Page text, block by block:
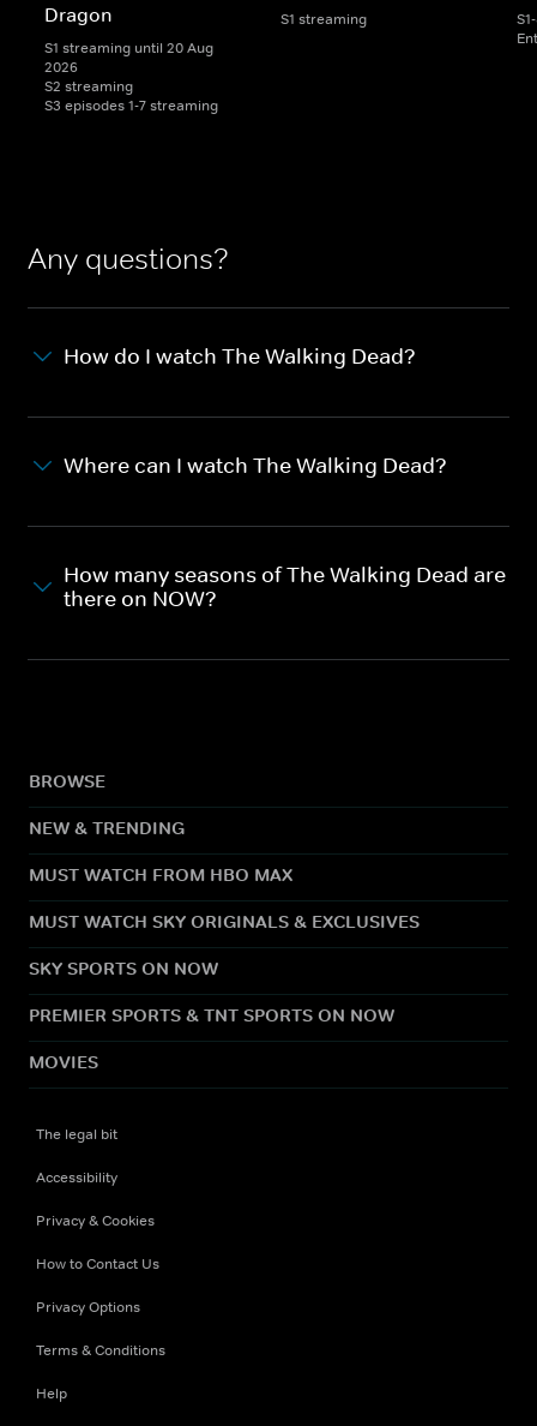
Dragon
S1 streaming until 20 Aug
2026
S2 streaming
S3 episodes 1-7 streaming
S1 streaming
Any questions?
How do I watch The Walking Dead?
Where can I watch The Walking Dead?
How many seasons of The Walking Dead are
there on NOW?
BROWSE
NEW & TRENDING
MUST WATCH FROM HBO MAX
MUST WATCH SKY ORIGINALS & EXCLUSIVES
SKY SPORTS ON NOW
PREMIER SPORTS & TNT SPORTS ON NOW
MOVIES
The legal bit
Accessibility
Privacy & Cookies
How to Contact Us
Privacy Options
Terms & Conditions
Help